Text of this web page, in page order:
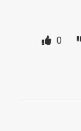
0